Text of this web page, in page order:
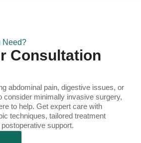
Need?
Consultation
abdominal pain, digestive issues, or
consider minimally invasive surgery,
to help. Get expert care with
techniques, tailored treatment
support.